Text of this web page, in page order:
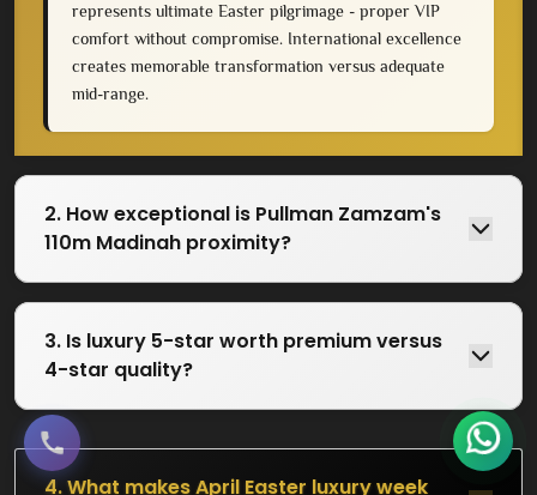
represents ultimate Easter pilgrimage - proper VIP
comfort without compromise. International excellence
creates memorable transformation versus adequate
mid-range.
2. How exceptional is Pullman Zamzam's
110m Madinah proximity?
3. Is luxury 5-star worth premium versus
4-star quality?
4. What makes April Easter luxury week